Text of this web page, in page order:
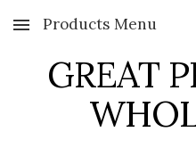
Skip to main content
Products Menu
GREAT